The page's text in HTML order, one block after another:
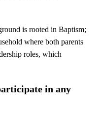
is rooted in Baptism;
where both parents
roles, which
in any